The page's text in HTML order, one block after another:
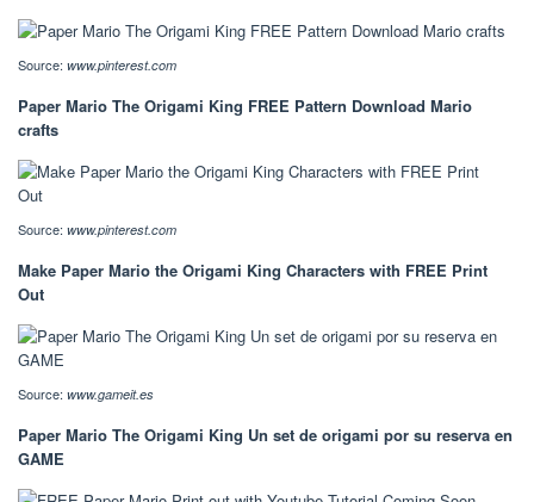
Source: www.pinterest.com
Paper Mario The Origami King FREE Pattern Download Mario
crafts
Source: www.pinterest.com
Make Paper Mario the Origami King Characters with FREE Print
Out
Source: www.gameit.es
Paper Mario The Origami King Un set de origami por su reserva en
GAME